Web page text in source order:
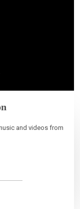
and videos from